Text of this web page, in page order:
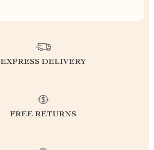
EXPRESS DELIVERY
FREE RETURNS